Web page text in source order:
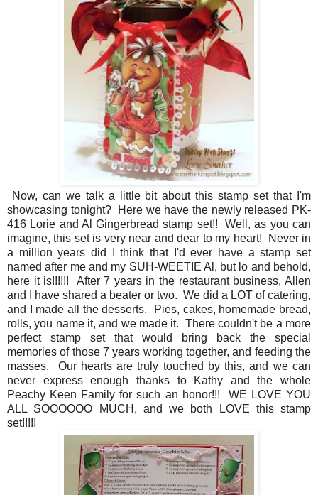
Now, can we talk a little bit about this stamp set that I'm
showcasing tonight? Here we have the newly released PK-
416 Lorie and Al Gingerbread stamp set!! Well, as you can
imagine, this set is very near and dear to my heart! Never in
a million years did I think that I'd ever have a stamp set
named after me and my SUH-WEETIE Al, but lo and behold,
here it is!!!!!! After 7 years in the restaurant business, Allen
and I have shared a beater or two. We did a LOT of catering,
and I made all the desserts. Pies, cakes, homemade bread,
rolls, you name it, and we made it. There couldn't be a more
perfect stamp set that would bring back the special
memories of those 7 years working together, and feeding the
masses. Our hearts are truly touched by this, and we can
never express enough thanks to Kathy and the whole
Peachy Keen Family for such an honor!!! WE LOVE YOU
ALL SOOOOOO MUCH, and we both LOVE this stamp
set!!!!!